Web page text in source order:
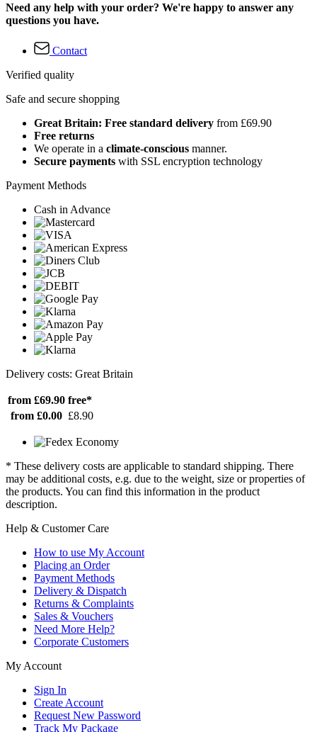
Need any help with your order? We're happy to answer any
questions you have.
Contact
Verified quality
Safe and secure shopping
Great Britain: Free standard delivery from £69.90
Free returns
We operate in a climate-conscious manner.
Secure payments with SSL encryption technology
Payment Methods
Cash in Advance
Delivery costs: Great Britain
from £69.90 free*
from £0.00 £8.90
* These delivery costs are applicable to standard shipping. There
may be additional costs, e.g. due to the weight, size or properties of
the products. You can find this information in the product
description.
Help & Customer Care
How to use My Account
Placing an Order
Payment Methods
Delivery & Dispatch
Returns & Complaints
Sales & Vouchers
Need More Help?
Corporate Customers
My Account
Sign In
Create Account
Request New Password
Track My Package